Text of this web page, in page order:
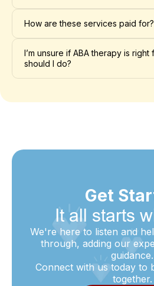
How are these services paid for?
I’m unsure if ABA therapy is
should I do?
Get
It all starts
We're here to listen and
through, adding our
guidance.
Connect with us today to
together.